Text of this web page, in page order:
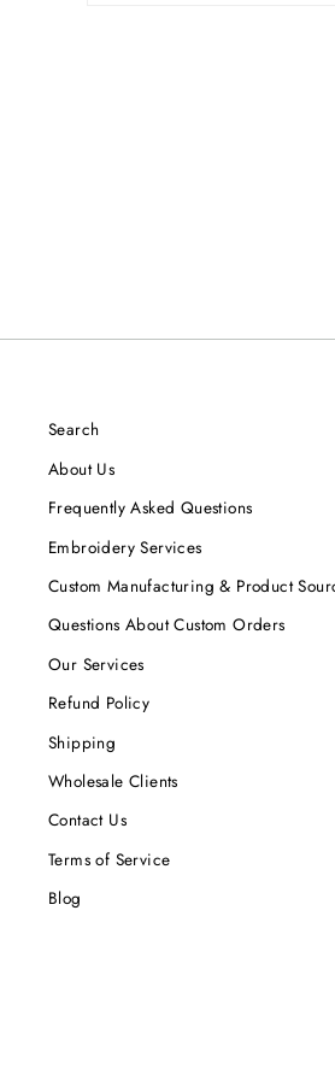
Search
About Us
Frequently Asked Questions
Embroidery Services
Custom Manufacturing & Product
Questions About Custom Orders
Our Services
Refund Policy
Shipping
Wholesale Clients
Contact Us
Terms of Service
Blog